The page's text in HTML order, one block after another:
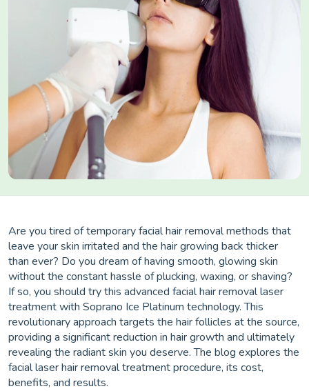
Are you tired of temporary facial hair removal methods that
leave your skin irritated and the hair growing back thicker
than ever? Do you dream of having smooth, glowing skin
without the constant hassle of plucking, waxing, or shaving?
If so, you should try this advanced facial hair removal laser
treatment with Soprano Ice Platinum technology. This
revolutionary approach targets the hair follicles at the source,
providing a significant reduction in hair growth and ultimately
revealing the radiant skin you deserve. The blog explores the
facial laser hair removal treatment procedure, its cost,
benefits, and results.